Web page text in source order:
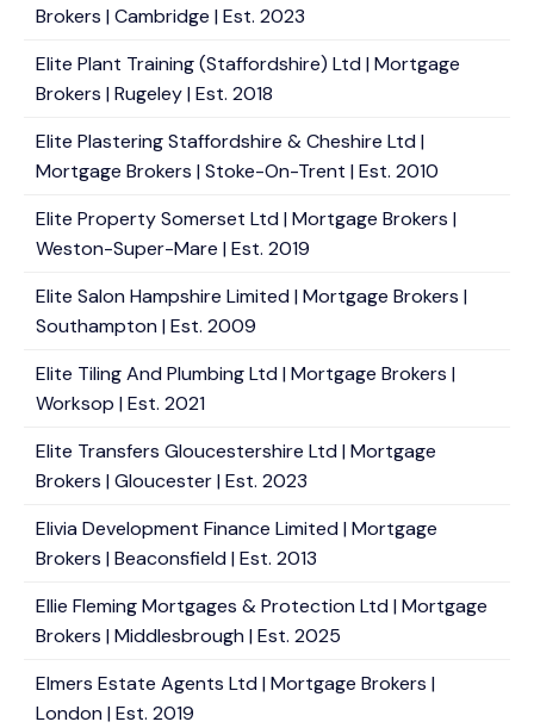
Brokers | Cambridge | Est. 2023
Elite Plant Training (Staffordshire) Ltd | Mortgage
Brokers | Rugeley | Est. 2018
Elite Plastering Staffordshire & Cheshire Ltd |
Mortgage Brokers | Stoke-On-Trent | Est. 2010
Elite Property Somerset Ltd | Mortgage Brokers |
Weston-Super-Mare | Est. 2019
Elite Salon Hampshire Limited | Mortgage Brokers |
Southampton | Est. 2009
Elite Tiling And Plumbing Ltd | Mortgage Brokers |
Worksop | Est. 2021
Elite Transfers Gloucestershire Ltd | Mortgage
Brokers | Gloucester | Est. 2023
Elivia Development Finance Limited | Mortgage
Brokers | Beaconsfield | Est. 2013
Ellie Fleming Mortgages & Protection Ltd | Mortgage
Brokers | Middlesbrough | Est. 2025
Elmers Estate Agents Ltd | Mortgage Brokers |
London | Est. 2019